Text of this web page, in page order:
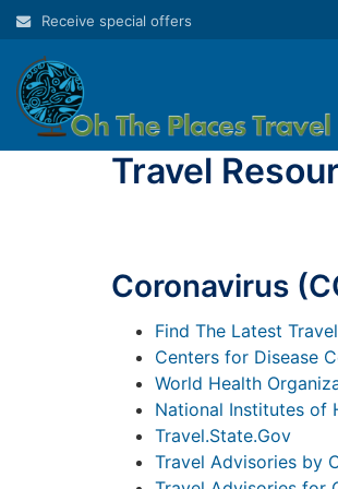
Skip
to
content
Receive special offers
Travel
Coronavirus
Find The Latest
Centers for Disease
World Health
National Institutes of
Travel.State.Gov
Travel Advisories by